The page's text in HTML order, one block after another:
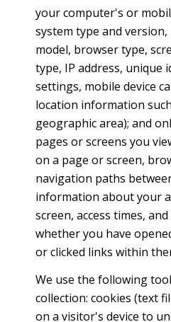
your computer's or
system type and
model, browser type,
type, IP address, unique
settings, mobile device
location information
geographic area); and
pages or screens you
on a page or screen,
navigation paths
information about your
screen, access times,
whether you have
or clicked links within
We use the following
collection: cookies (text
on a visitor's device to